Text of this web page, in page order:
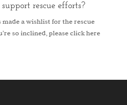
rescue efforts?
made a wishlist for the rescue
so inclined, pleaseclick here